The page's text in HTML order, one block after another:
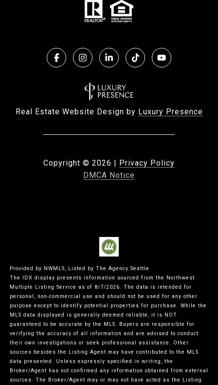
Real Estate Website Design by Luxury Presence
Copyright © 2026 | Privacy Policy
DMCA Notice
Provided by NWMLS, Listed by The Agency Seattle
The IDX display presents information sourced from the Northwest
Multiple Listing Service as of 8/7/2026. The data is intended for
personal, non-commercial use and should not be used for any other
purpose except to identify potential properties for purchase. While the
MLS data displayed is generally deemed reliable, it is NOT
guaranteed to be accurate by the MLS. Buyers are responsible for
verifying the accuracy of all information and are advised to conduct
their own investigations or seek professional assistance. Other
sources besides the Listing Agent may have contributed to the MLS
data presented. Unless expressly specified in writing, the
Broker/Agent has not confirmed any information obtained from external
sources. The Broker/Agent may or may not have acted as the Listing